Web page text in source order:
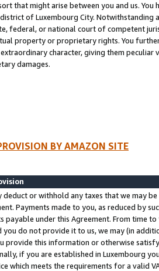
that might arise between you and us.
of Luxembourg City. Notwithstanding
federal, or national court of competent
property or proprietary rights. You
extraordinary character, giving them
damages.
BY AMAZON SITE
deduct or withhold any taxes that we may
Payments made to you, as reduced by
payable under this Agreement. From time
you do not provide it to us, we may (in
provide this information or otherwise
if you are established in Luxembourg
which meets the requirements for a valid